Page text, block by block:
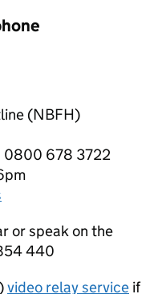
(NBFH)
0800 678 3722
or speak on the
440
video relay service if